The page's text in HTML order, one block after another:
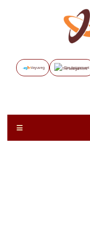
Vayuveg The Assignment